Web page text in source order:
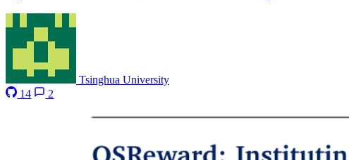
Tsinghua University
14
2